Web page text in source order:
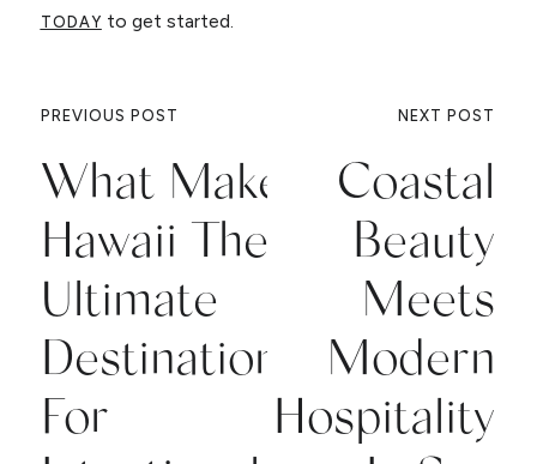
TODAY to get started.
PREVIOUS POST
What Makes
Hawaii The
Ultimate
Destination
For
NEXT POST
Coastal
Beauty
Meets
Modern
Hospitality